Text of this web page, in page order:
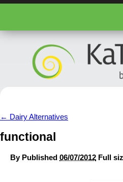
← Dairy Alternatives
functional
By Published 06/07/2012 Full